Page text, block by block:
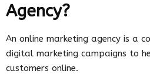
Agency?
An online marketing agency is a
digital marketing campaigns to
customers online.